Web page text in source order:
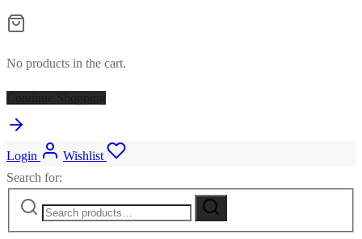
No products in the cart.
Login
Wishlist
Search for: